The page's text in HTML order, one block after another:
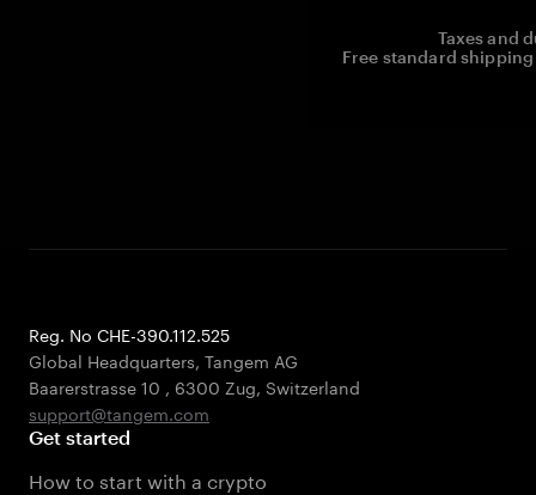
Taxes and
Free standard
Reg. No CHE-390.112.525
Global Headquarters, Tangem AG
Baarerstrasse 10 , 6300 Zug, Switzerland
support@tangem.com
Get started
How to start with a crypto